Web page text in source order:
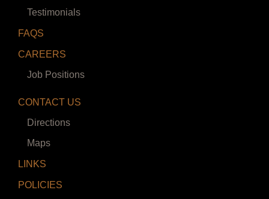
Testimonials
FAQS
CAREERS
Job Positions
CONTACT US
Directions
Maps
LINKS
POLICIES